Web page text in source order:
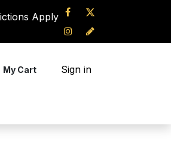
Apply
My Cart Sign in